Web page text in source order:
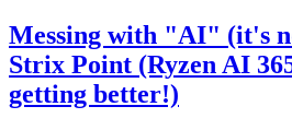
Messing with "AI" (it's
Strix Point (Ryzen AI
getting better!)